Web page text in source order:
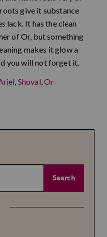
give it substance
lack. It has the clean
of Or, but something
makes it glow a
you will not forget it.
, Shoval,Or
Search